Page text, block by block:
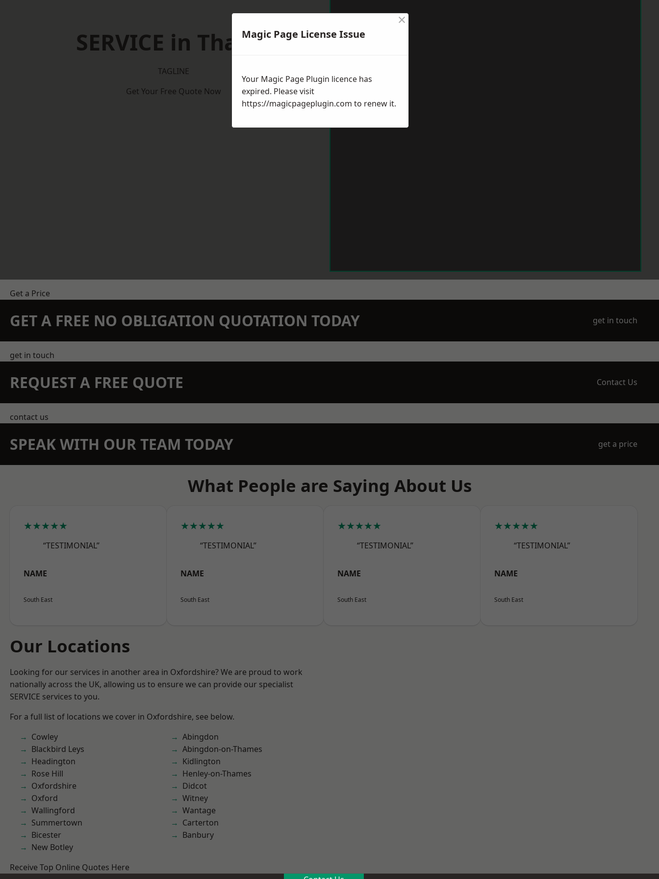
SERVICE in Thame
TAGLINE
Get Your Free Quote Now
Get a Price
GET A FREE NO OBLIGATION QUOTATION TODAY get in touch
get in touch
REQUEST A FREE QUOTE Contact Us
contact us
SPEAK WITH OUR TEAM TODAY get a price
What People are Saying About Us
★★★★★
“TESTIMONIAL”
NAME
South East
★★★★★
“TESTIMONIAL”
NAME
South East
★★★★★
“TESTIMONIAL”
NAME
South East
★★★★★
“TESTIMONIAL”
NAME
South East
Our Locations
Looking for our services in another area in Oxfordshire? We are proud to work
nationally across the UK, allowing us to ensure we can provide our specialist
SERVICE services to you.
For a full list of locations we cover in Oxfordshire, see below.
Cowley
Blackbird Leys
Headington
Rose Hill
Oxfordshire
Oxford
Wallingford
Summertown
Bicester
New Botley
Abingdon
Abingdon-on-Thames
Kidlington
Henley-on-Thames
Didcot
Witney
Wantage
Carterton
Banbury
Receive Top Online Quotes Here
Magic Page License Issue
×
Your Magic Page Plugin licence has
expired. Please visit
https://magicpageplugin.com to renew it.